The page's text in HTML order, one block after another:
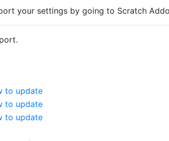
your settings by going to Scratch
to update
to update
to update